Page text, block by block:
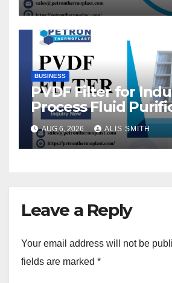
BUSINESS
PVDF Filter for
Process Fluid
AUG 6, 2026 ALIS SMITH
Leave a Reply
Your email address will not be
fields are marked *